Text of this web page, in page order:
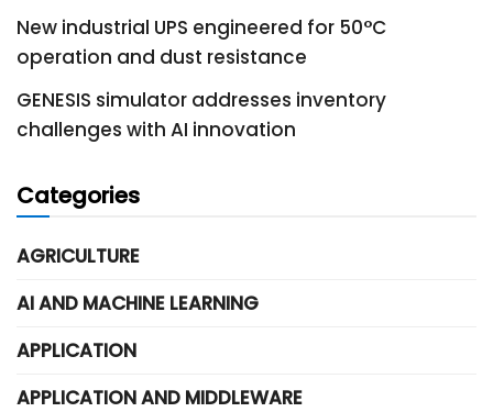
New industrial UPS engineered for 50°C
operation and dust resistance
GENESIS simulator addresses inventory
challenges with AI innovation
Categories
AGRICULTURE
AI AND MACHINE LEARNING
APPLICATION
APPLICATION AND MIDDLEWARE